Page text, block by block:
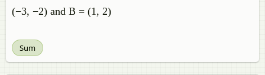
(−3, −2) and B = (1, 2)
Sum